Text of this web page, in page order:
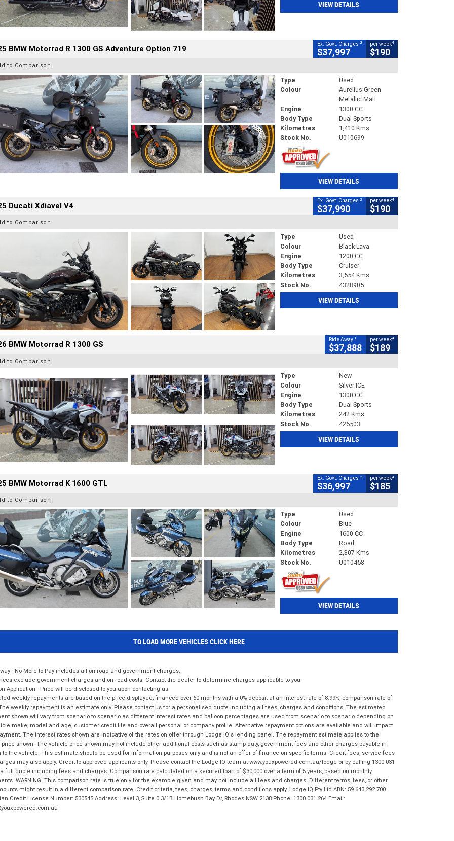
VIEW DETAILS
BMW Motorrad R 1300 GS Adventure Option 719 Ex. Govt. Charges 2
$37,997
per week4
$190
to Comparison
Type
Used
Colour
Aurelius Green
Metallic Matt
Engine
1300 CC
Body Type
Dual Sports
Kilometres
1,410 Kms
Stock No.
U010699
VIEW DETAILS
Ducati Xdiavel V4 Ex. Govt. Charges 2
$37,990
per week4
$190
to Comparison
Type
Used
Colour
Black Lava
Engine
1200 CC
Body Type
Cruiser
Kilometres
3,554 Kms
Stock No.
4328905
VIEW DETAILS
BMW Motorrad R 1300 GS Ride Away 1
$37,888
per week4
$189
to Comparison
Type
New
Colour
Silver ICE
Engine
1300 CC
Body Type
Dual Sports
Kilometres
242 Kms
Stock No.
426503
VIEW DETAILS
BMW Motorrad K 1600 GTL Ex. Govt. Charges 2
$36,997
per week4
$185
to Comparison
Type
Used
Colour
Blue
Engine
1600 CC
Body Type
Road
Kilometres
2,307 Kms
Stock No.
U010458
VIEW DETAILS
TO LOAD MORE VEHICLES CLICK HERE
- No More to Pay includes all on road and government charges.
exclude government charges and on-road costs. Contact the dealer to determine charges applicable to you.
Application - Price will be disclosed to you upon contacting us.
weekly repayments are based on the price displayed, financed over 60 months with a 0% deposit at an interest rate of 8.99%, comparison rate of
weekly repayment is an estimate only. Please contact us for a personalised quote including all fees, charges and conditions. The estimated
shown will vary from scenario to scenario as different interest rates and balloon percentages are used from scenario to scenario depending on
make, model and age, customer credit file and overall personal or company profile. Alternative repayment options are available and will impact
The interest rates shown are indicative of the rates on offer through Lodge IQ's lending panel. The repayment estimate applies to the
shown. The vehicle price shown may not include other additional costs such as stamp duty, government fees and other charges payable in
to the vehicle. This estimate should be used for information purposes only and is not an offer of finance on specific terms. Credit fees, service fees
may also apply. Credit to approved applicants only. Please contact the Lodge IQ team at www.youxpowered.com.au/lodge or by calling 1300 031
full quote including fees and charges. Comparison rate calculated on a secured loan of $30,000 over a term of 5 years, based on monthly
WARNING: This comparison rate is true only for the example given and may not include all fees and charges. Different terms, fees, or other
might result in a different comparison rate. Credit criteria, fees, charges, terms and conditions apply. Lodge IQ Pty Ltd ABN: 59 643 292 700
Credit License Number: 530545 Address: Level 3, Suite 0.3/1B Homebush Bay Dr, Rhodes NSW 2138 Phone: 1300 031 264 Email: